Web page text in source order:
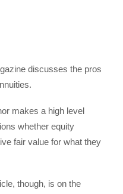
discusses the pros
makes a high level
whether equity
fair value for what they
though, is on the